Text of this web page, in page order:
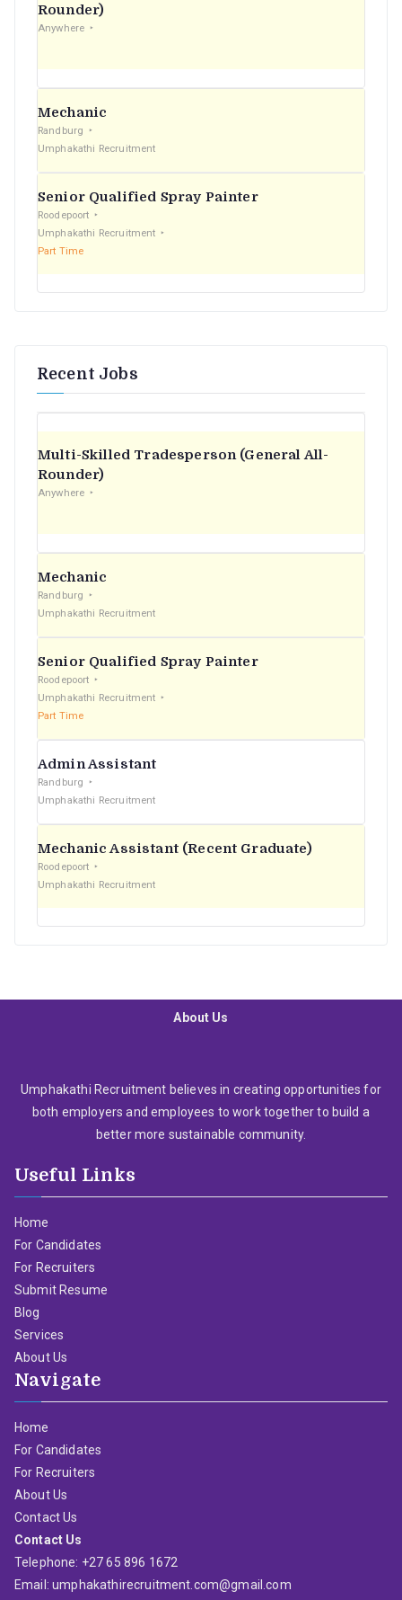
Rounder)
Anywhere
Mechanic
Randburg
Umphakathi Recruitment
Senior Qualified Spray Painter
Roodepoort
Umphakathi Recruitment
Part Time
Recent Jobs
Multi-Skilled Tradesperson (General All-
Rounder)
Anywhere
Mechanic
Randburg
Umphakathi Recruitment
Senior Qualified Spray Painter
Roodepoort
Umphakathi Recruitment
Part Time
Admin Assistant
Randburg
Umphakathi Recruitment
Mechanic Assistant (Recent Graduate)
Roodepoort
Umphakathi Recruitment
About Us
Umphakathi Recruitment believes in creating opportunities for
both employers and employees to work together to build a
better more sustainable community.
Useful Links
Home
For Candidates
For Recruiters
Submit Resume
Blog
Services
About Us
Navigate
Home
For Candidates
For Recruiters
About Us
Contact Us
Contact Us
Telephone: +27 65 896 1672
Email: umphakathirecruitment.com@gmail.com